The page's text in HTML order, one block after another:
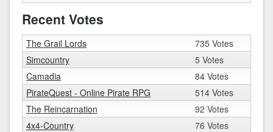
Recent Votes
The Grail Lords
735 Votes
Simcountry
5 Votes
Camadia
84 Votes
PirateQuest - Online Pirate RPG
514 Votes
The Reincarnation
92 Votes
4x4-Country
76 Votes